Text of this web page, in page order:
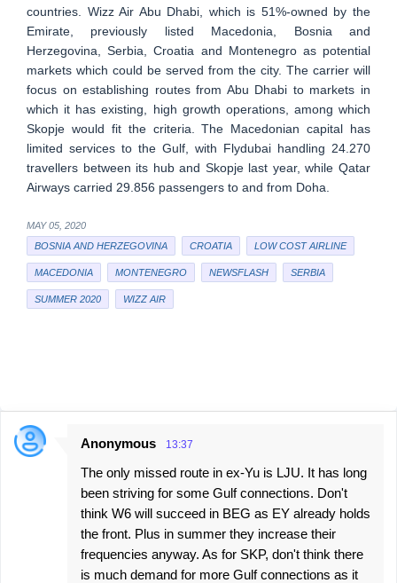
countries. Wizz Air Abu Dhabi, which is 51%-owned by the
Emirate, previously listed Macedonia, Bosnia and
Herzegovina, Serbia, Croatia and Montenegro as potential
markets which could be served from the city. The carrier will
focus on establishing routes from Abu Dhabi to markets in
which it has existing, high growth operations, among which
Skopje would fit the criteria. The Macedonian capital has
limited services to the Gulf, with Flydubai handling 24.270
travellers between its hub and Skopje last year, while Qatar
Airways carried 29.856 passengers to and from Doha.
MAY 05, 2020
BOSNIA AND HERZEGOVINA
CROATIA LOW COST AIRLINE
MACEDONIA MONTENEGRO NEWSFLASH SERBIA
SUMMER 2020 WIZZ AIR
C
Anonymous 13:37
The only missed route in ex-Yu is LJU. It has long
been striving for some Gulf connections. Don't
think W6 will succeed in BEG as EY already holds
the front. Plus in summer they increase their
frequencies anyway. As for SKP, don't think there
is much demand for more Gulf connections as it